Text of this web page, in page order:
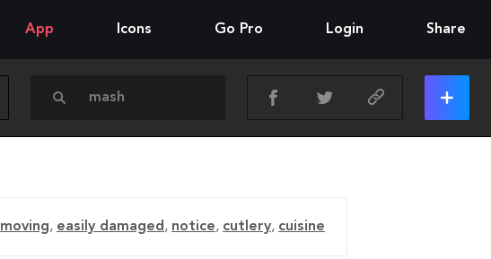
App Icons Go Pro Login Share
moving, easily damaged, notice, cutlery, cuisine